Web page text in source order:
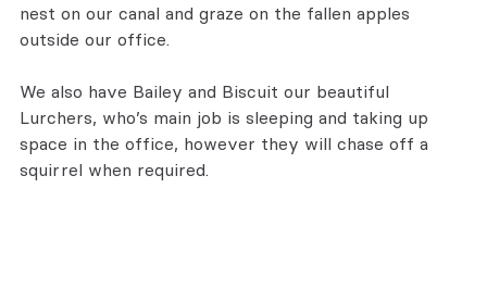
nest on our canal and graze on the fallen apples
outside our office.
We also have Bailey and Biscuit our beautiful
Lurchers, who’s main job is sleeping and taking up
space in the office, however they will chase off a
squirrel when required.